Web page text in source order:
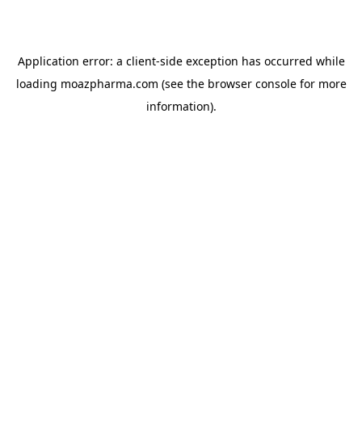
Application error: a client-side exception has occurred while
loading moazpharma.com (see the browser consolefor more
information).